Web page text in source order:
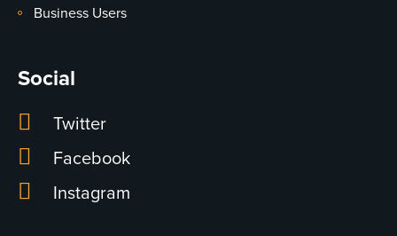
Business Users
Social
Twitter
Facebook
Instagram